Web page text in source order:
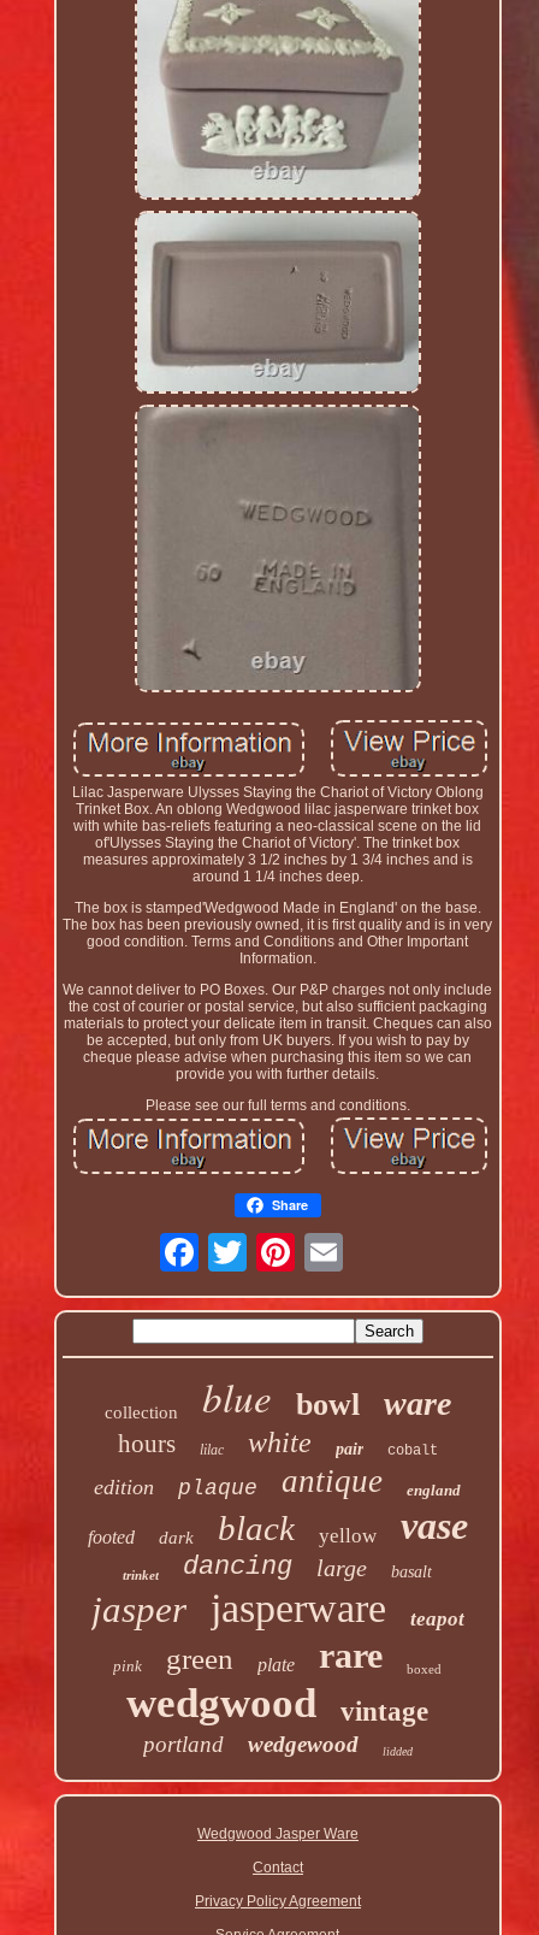
Lilac Jasperware Ulysses Staying the Chariot of Victory Oblong
Trinket Box. An oblong Wedgwood lilac jasperware trinket box
with white bas-reliefs featuring a neo-classical scene on the lid
of'Ulysses Staying the Chariot of Victory'. The trinket box
measures approximately 3 1/2 inches by 1 3/4 inches and is
around 1 1/4 inches deep.
The box is stamped'Wedgwood Made in England' on the base.
The box has been previously owned, it is first quality and is in very
good condition. Terms and Conditions and Other Important
Information.
We cannot deliver to PO Boxes. Our P&P charges not only include
the cost of courier or postal service, but also sufficient packaging
materials to protect your delicate item in transit. Cheques can also
be accepted, but only from UK buyers. If you wish to pay by
cheque please advise when purchasing this item so we can
provide you with further details.
Please see our full terms and conditions.
Share
collection blue bowl ware
hours lilac white pair cobalt
edition plaque antique england
footed dark black yellow vase
trinket dancing large basalt
jasper jasperware teapot
pink green plate rare boxed
wedgwood vintage
portland wedgewood lidded
Wedgwood Jasper Ware
Contact
Privacy Policy Agreement